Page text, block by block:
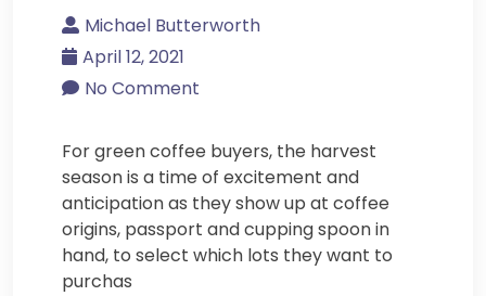
Michael Butterworth
April 12, 2021
No Comment
For green coffee buyers, the harvest
season is a time of excitement and
anticipation as they show up at coffee
origins, passport and cupping spoon in
hand, to select which lots they want to
purchas